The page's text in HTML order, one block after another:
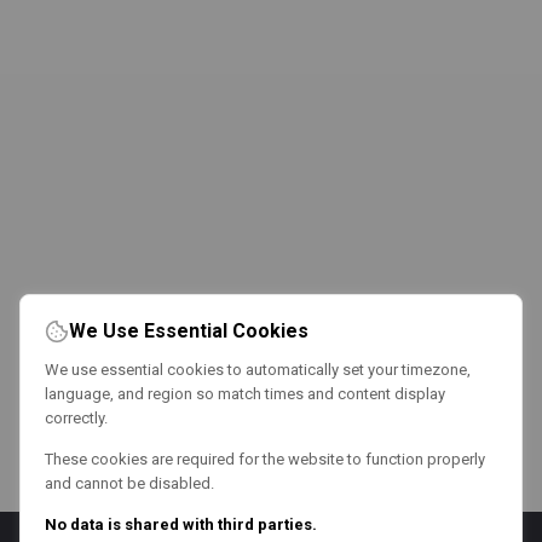
We Use Essential Cookies
We use essential cookies to automatically set your timezone,
language, and region so match times and content display
correctly.
These cookies are required for the website to function properly
and cannot be disabled.
No data is shared with third parties.